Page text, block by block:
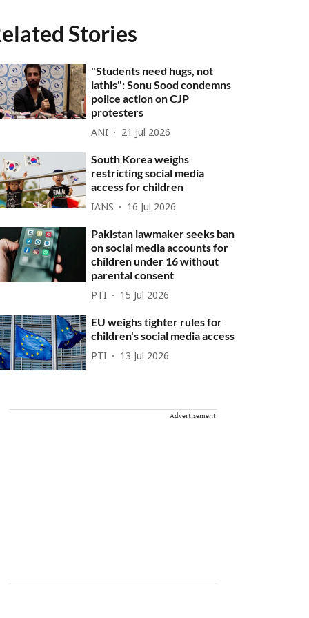
Stories
"Students need hugs, not
lathis": Sonu Sood condemns
police action on CJP
protesters
ANI 21 Jul 2026
South Korea weighs
restricting social media
access for children
IANS 16 Jul 2026
Pakistan lawmaker seeks ban
on social media accounts for
children under 16 without
parental consent
PTI 15 Jul 2026
EU weighs tighter rules for
children's social media access
PTI 13 Jul 2026
Advertisement